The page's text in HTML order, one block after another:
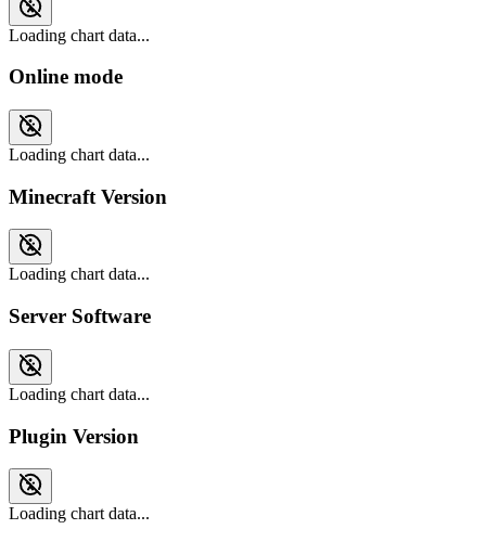
Loading chart data...
Online mode
Loading chart data...
Minecraft Version
Loading chart data...
Server Software
Loading chart data...
Plugin Version
Loading chart data...